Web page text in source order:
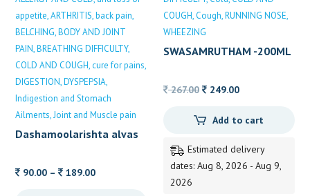
appetite ARTHRITIS back pain
BELCHING BODY AND JOINT
PAIN BREATHING DIFFICULTY
COLD AND COUGH cure for pains
DIGESTION DYSPEPSIA
Indigestion and Stomach
Ailments Joint and Muscle pain
Dashamoolarishta alvas
90.00 – 189.00Price
COUGH Cough RUNNING NOSE
WHEEZING
SWASAMRUTHAM -200ML
267.00 Original
was:
249.00Current
is:
Add to cart
Estimated delivery
dates: Aug 8, 2026 - Aug 9,
2026